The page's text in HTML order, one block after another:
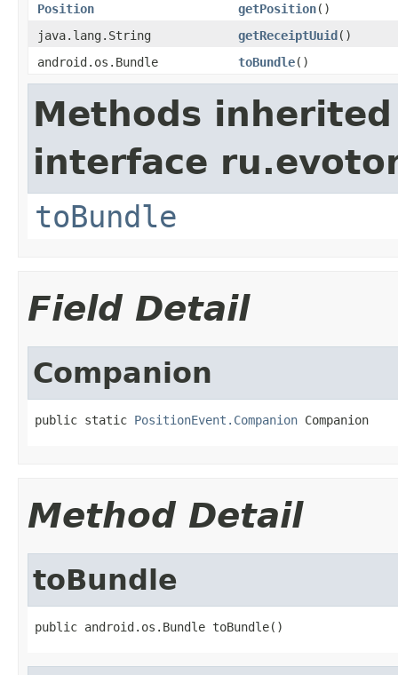
Position getPosition()
java.lang.String
getReceiptUuid()
android.os.Bundle
toBundle()
Methods
interface
toBundle
Field Detail
Companion
public static PositionEvent.Companion Companion
Method Detail
toBundle
public android.os.Bundle toBundle()